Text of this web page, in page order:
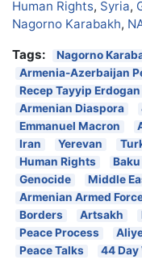
Human Rights, Syria,
Nagorno Karabakh,
Tags:
Nagorno
Armenia-Azerbaijan
Recep Tayyip Erdogan
Armenian Diaspora
Emmanuel Macron
Iran
Yerevan
Human Rights
Baku
Genocide
Middle
Armenian Armed
Borders
Artsakh
Peace Process
Peace Talks
44 Day